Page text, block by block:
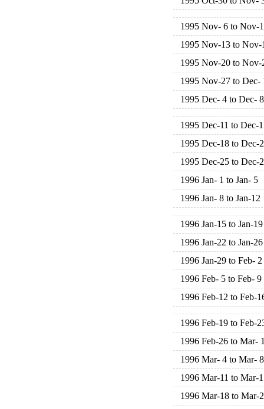
1995 Nov- 6 to Nov-
1995 Nov-13 to Nov-
1995 Nov-20 to Nov-
1995 Nov-27 to Dec-
1995 Dec- 4 to Dec- 8
1995 Dec-11 to Dec-
1995 Dec-18 to Dec-
1995 Dec-25 to Dec-
1996 Jan- 1 to Jan- 5
1996 Jan- 8 to Jan-12
1996 Jan-15 to Jan-19
1996 Jan-22 to Jan-26
1996 Jan-29 to Feb- 2
1996 Feb- 5 to Feb- 9
1996 Feb-12 to Feb-
1996 Feb-19 to Feb-
1996 Feb-26 to Mar-
1996 Mar- 4 to Mar- 8
1996 Mar-11 to Mar-
1996 Mar-18 to Mar-